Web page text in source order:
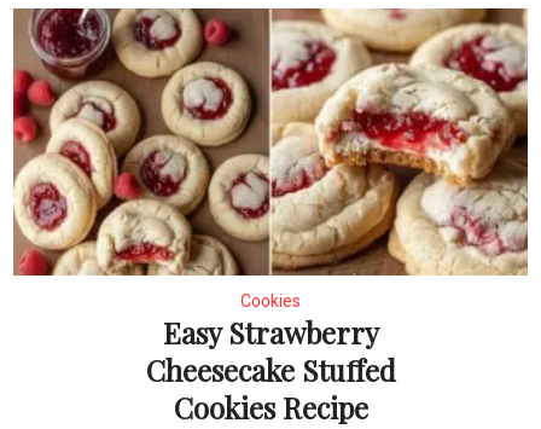
Cookies
Easy Strawberry
Cheesecake Stuffed
Cookies Recipe